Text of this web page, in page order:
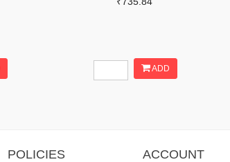
ADD
POLICIES ACCOUNT